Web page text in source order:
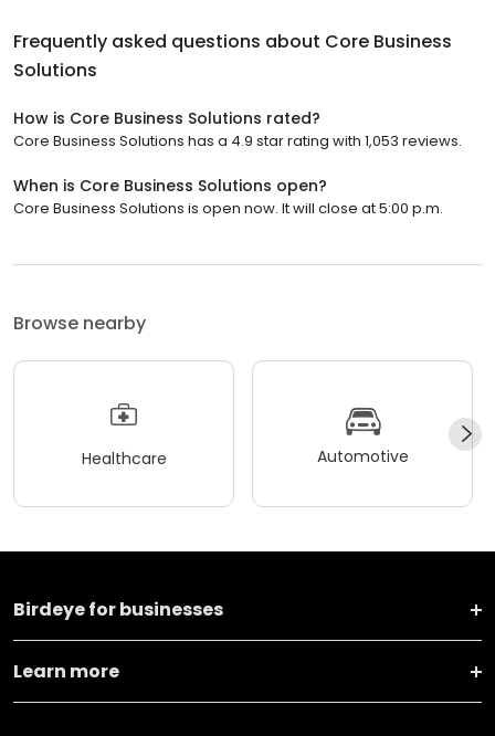
Frequently asked questions about Core Business
Solutions
How is Core Business Solutions rated?
Core Business Solutions has a 4.9 star rating with 1,053 reviews.
When is Core Business Solutions open?
Core Business Solutions is open now. It will close at 5:00 p.m.
Browse nearby
Healthcare Automotive
Birdeye for businesses
Learn more